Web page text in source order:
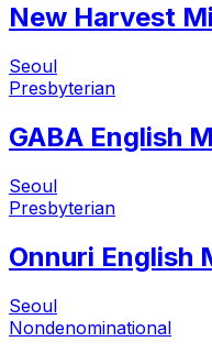
New Harvest
Seoul
Presbyterian
GABA English
Seoul
Presbyterian
Onnuri English
Seoul
Nondenominational